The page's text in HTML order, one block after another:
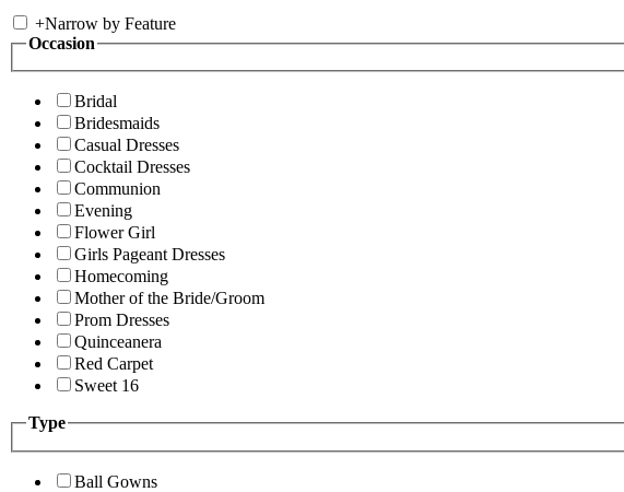
+Narrow by Feature
Occasion
Bridal
Bridesmaids
Casual Dresses
Cocktail Dresses
Communion
Evening
Flower Girl
Girls Pageant Dresses
Homecoming
Mother of the Bride/Groom
Prom Dresses
Quinceanera
Red Carpet
Sweet 16
Type
Ball Gowns